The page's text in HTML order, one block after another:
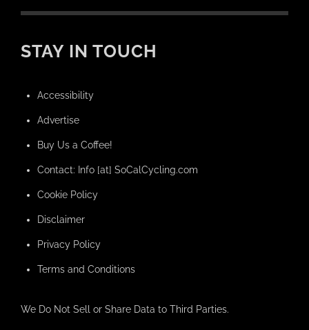
STAY IN TOUCH
Accessibility
Advertise
Buy Us a Coffee!
Contact: Info [at] SoCalCycling.com
Cookie Policy
Disclaimer
Privacy Policy
Terms and Conditions
We Do Not Sell or Share Data to Third Parties.